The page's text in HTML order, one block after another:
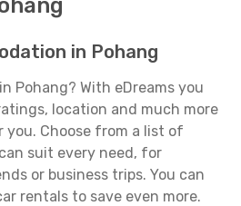
in Pohang
Pohang? With eDreams you
location and much more
Choose from a list of
suit every need, for
or business trips. You can
rentals to save even more.